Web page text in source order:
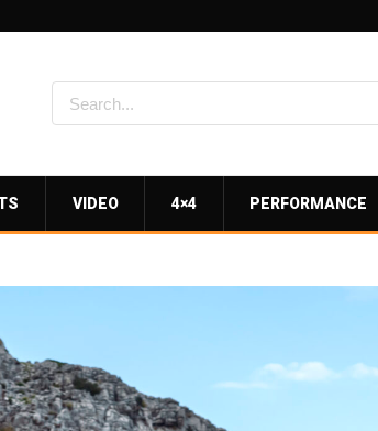
VIDEO 4×4 PERFORMANCE